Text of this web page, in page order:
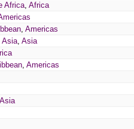
Africa, Africa
, Americas
Asia, Asia
, Americas
Asia